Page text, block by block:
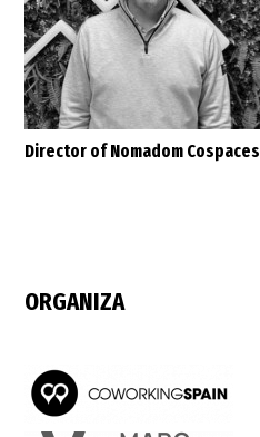
Director of Nomadom Cospaces
ORGANIZA